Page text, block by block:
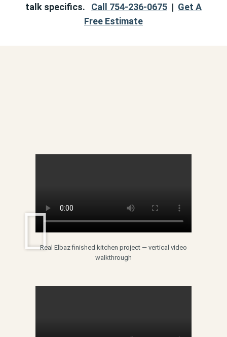
talk specifics. Call 754-236-0675 | Get A
Free Estimate
Real Elbaz finished kitchen project — vertical video
walkthrough